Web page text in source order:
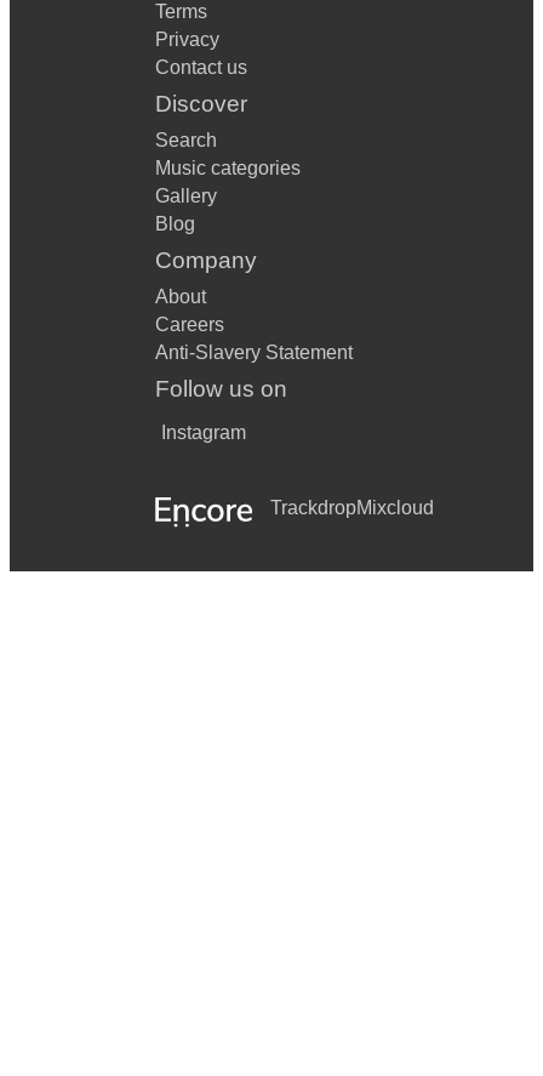
Terms
Privacy
Contact us
Discover
Search
Music categories
Gallery
Blog
Company
About
Careers
Anti-Slavery Statement
Follow us on
Instagram
TrackdropMixcloud